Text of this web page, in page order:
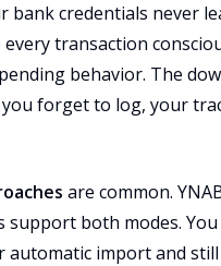
bank credentials never
every transaction
behavior. The
you forget to log, your
are common.
support both modes. You
automatic import and still